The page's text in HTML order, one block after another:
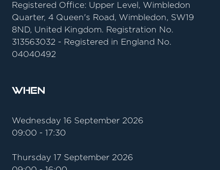
Registered Office: Upper Level, Wimbledon
Quarter, 4 Queen's Road, Wimbledon, SW19
8ND, United Kingdom. Registration No.
313563032 - Registered in England No.
04040492
When
Wednesday 16 September 2026
09:00 - 17:30
Thursday 17 September 2026